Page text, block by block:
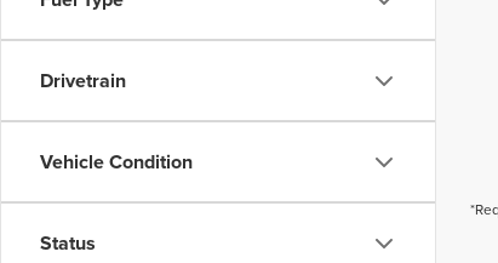
Drivetrain
Vehicle Condition
Status